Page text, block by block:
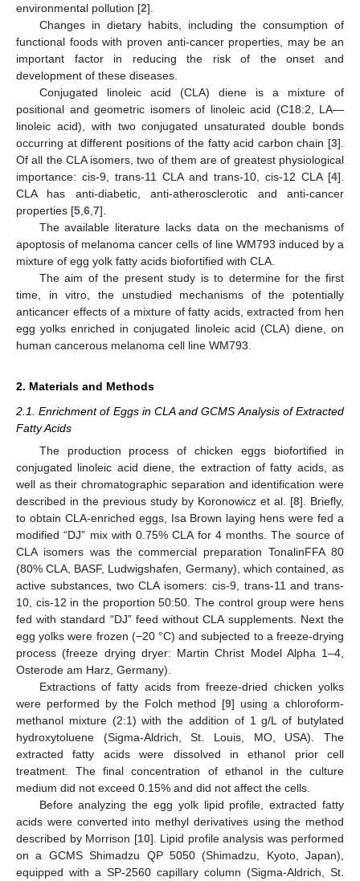
environmental pollution [2].
Changes in dietary habits, including the consumption of
functional foods with proven anti-cancer properties, may be an
important factor in reducing the risk of the onset and
development of these diseases.
Conjugated linoleic acid (CLA) diene is a mixture of
positional and geometric isomers of linoleic acid (C18:2, LA—
linoleic acid), with two conjugated unsaturated double bonds
occurring at different positions of the fatty acid carbon chain [3].
Of all the CLA isomers, two of them are of greatest physiological
importance: cis-9, trans-11 CLA and trans-10, cis-12 CLA [4].
CLA has anti-diabetic, anti-atherosclerotic and anti-cancer
properties [5 6 7].
The available literature lacks data on the mechanisms of
apoptosis of melanoma cancer cells of line WM793 induced by a
mixture of egg yolk fatty acids biofortified with CLA.
The aim of the present study is to determine for the first
time, in vitro, the unstudied mechanisms of the potentially
anticancer effects of a mixture of fatty acids, extracted from hen
egg yolks enriched in conjugated linoleic acid (CLA) diene, on
human cancerous melanoma cell line WM793.
2. Materials and Methods
2.1. Enrichment of Eggs in CLA and GCMS Analysis of Extracted
Fatty Acids
The production process of chicken eggs biofortified in
conjugated linoleic acid diene, the extraction of fatty acids, as
well as their chromatographic separation and identification were
described in the previous study by Koronowicz et al. [8]. Briefly,
to obtain CLA-enriched eggs, Isa Brown laying hens were fed a
modified “DJ” mix with 0.75% CLA for 4 months. The source of
CLA isomers was the commercial preparation TonalinFFA 80
(80% CLA, BASF, Ludwigshafen, Germany), which contained, as
active substances, two CLA isomers: cis-9, trans-11 and trans-
10, cis-12 in the proportion 50:50. The control group were hens
fed with standard “DJ” feed without CLA supplements. Next the
egg yolks were frozen (−20 °C) and subjected to a freeze-drying
process (freeze drying dryer: Martin Christ Model Alpha 1–4,
Osterode am Harz, Germany).
Extractions of fatty acids from freeze-dried chicken yolks
were performed by the Folch method [9] using a chloroform-
methanol mixture (2:1) with the addition of 1 g/L of butylated
hydroxytoluene (Sigma-Aldrich, St. Louis, MO, USA). The
extracted fatty acids were dissolved in ethanol prior cell
treatment. The final concentration of ethanol in the culture
medium did not exceed 0.15% and did not affect the cells.
Before analyzing the egg yolk lipid profile, extracted fatty
acids were converted into methyl derivatives using the method
described by Morrison [10]. Lipid profile analysis was performed
on a GCMS Shimadzu QP 5050 (Shimadzu, Kyoto, Japan),
equipped with a SP-2560 capillary column (Sigma-Aldrich, St.